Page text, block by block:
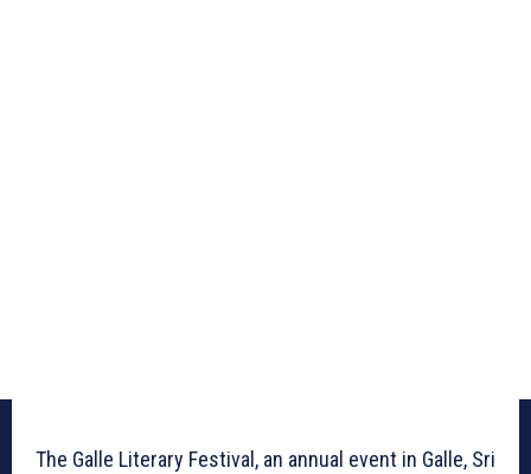
The Galle Literary Festival, an annual event in Galle, Sri